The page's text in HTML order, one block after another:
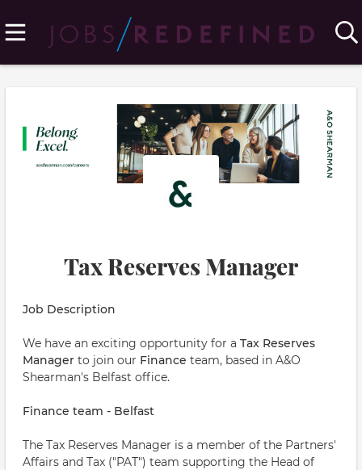
Tax Reserves Manager
Job Description
We have an exciting opportunity for a Tax Reserves
Manager to join our Finance team, based in A&O
Shearman's Belfast office.
Finance team - Belfast
The Tax Reserves Manager is a member of the Partners'
Affairs and Tax ("PAT") team supporting the Head of